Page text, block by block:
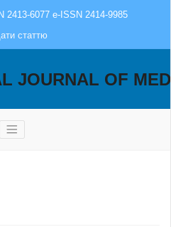
2413-6077 e-ISSN 2414-9985
статтю
JOURNAL OF